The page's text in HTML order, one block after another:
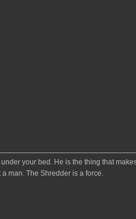
your bed. He is the thing that
man. The Shredder is a force.